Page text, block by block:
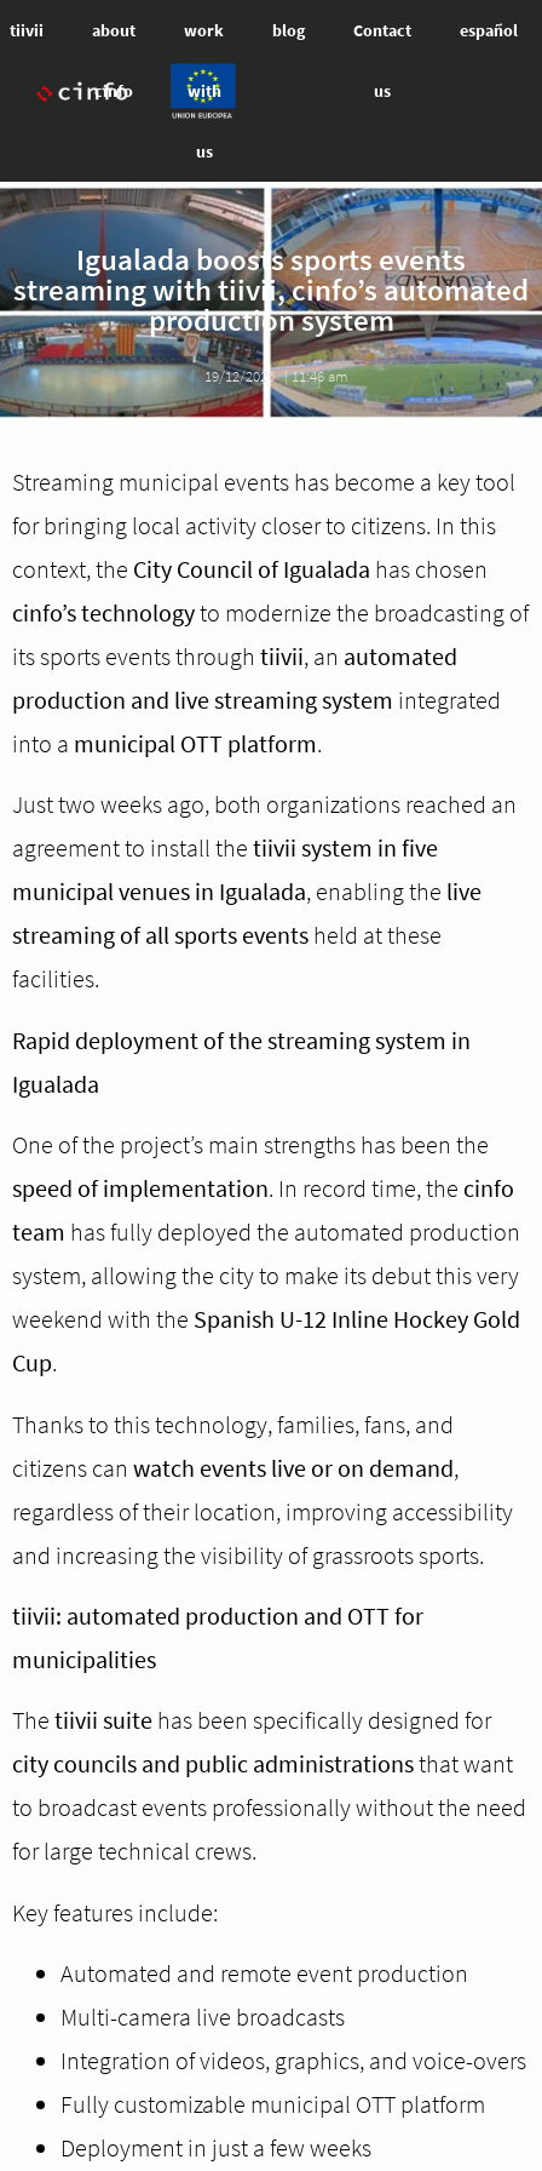
tiivii about
cinfo
work
with
us
blog Contact
us
español
Igualada boosts sports events
streaming with tiivii, cinfo’s automated
production system
19/12/2025 |11:46 am
Streaming municipal events has become a key tool
for bringing local activity closer to citizens. In this
context, the City Council of Igualada has chosen
cinfo’s technologyto modernize the broadcasting of
its sports events through tiivii, an automated
production and live streaming system integrated
into a municipal OTT platform.
Just two weeks ago, both organizations reached an
agreement to install the tiivii system in five
municipal venues in Igualada, enabling the live
streaming of all sports events held at these
facilities.
Rapid deployment of the streaming system in
Igualada
One of the project’s main strengths has been the
speed of implementation. In record time, the cinfo
team has fully deployed the automated production
system, allowing the city to make its debut this very
weekend with the Spanish U-12 Inline Hockey Gold
Cup.
Thanks to this technology, families, fans, and
citizens can watch events live or on demand,
regardless of their location, improving accessibility
and increasing the visibility of grassroots sports.
tiivii: automated production and OTT for
municipalities
The tiivii suite has been specifically designed for
city councils and public administrationsthat want
to broadcast events professionally without the need
for large technical crews.
Key features include:
Automated and remote event production
Multi-camera live broadcasts
Integration of videos, graphics, and voice-overs
Fully customizable municipal OTT platform
Deployment in just a few weeks